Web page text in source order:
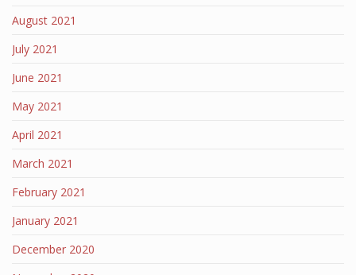
August 2021
July 2021
June 2021
May 2021
April 2021
March 2021
February 2021
January 2021
December 2020